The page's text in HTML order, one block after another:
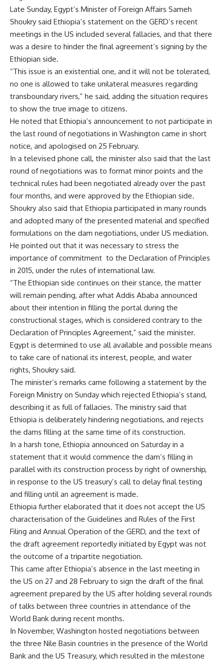
Late Sunday, Egypt’s Minister of Foreign Affairs Sameh
Shoukry said Ethiopia’s statement on the GERD’s recent
meetings in the US included several fallacies, and that there
was a desire to hinder the final agreement’s signing by the
Ethiopian side.
“This issue is an existential one, and it will not be tolerated,
no one is allowed to take unilateral measures regarding
transboundary rivers,” he said, adding the situation requires
to show the true image to citizens.
He noted that Ethiopia’s announcement to not participate in
the last round of negotiations in Washington came in short
notice, and apologised on 25 February.
In a televised phone call, the minister also said that the last
round of negotiations was to format minor points and the
technical rules had been negotiated already over the past
four months, and were approved by the Ethiopian side.
Shoukry also said that Ethiopia participated in many rounds
and adopted many of the presented material and specified
formulations on the dam negotiations, under US mediation.
He pointed out that it was necessary to stress the
importance of commitment to the Declaration of Principles
in 2015, under the rules of international law.
“The Ethiopian side continues on their stance, the matter
will remain pending, after what Addis Ababa announced
about their intention in filling the portal during the
constructional stages, which is considered contrary to the
Declaration of Principles Agreement,” said the minister.
Egypt is determined to use all available and possible means
to take care of national its interest, people, and water
rights, Shoukry said.
The minister’s remarks came following a statement by the
Foreign Ministry on Sunday which rejected Ethiopia’s stand,
describing it as full of fallacies. The ministry said that
Ethiopia is deliberately hindering negotiations, and rejects
the dams filling at the same time of its construction.
In a harsh tone, Ethiopia announced on Saturday in a
statement that it would commence the dam’s filling in
parallel with its construction process by right of ownership,
in response to the US treasury’s call to delay final testing
and filling until an agreement is made.
Ethiopia further elaborated that it does not accept the US
characterisation of the Guidelines and Rules of the First
Filing and Annual Operation of the GERD, and the text of
the draft agreement reportedly initiated by Egypt was not
the outcome of a tripartite negotiation.
This came after Ethiopia’s absence in the last meeting in
the US on 27 and 28 February to sign the draft of the final
agreement prepared by the US after holding several rounds
of talks between three countries in attendance of the
World Bank during recent months.
In November, Washington hosted negotiations between
the three Nile Basin countries in the presence of the World
Bank and the US Treasury, which resulted in the milestone